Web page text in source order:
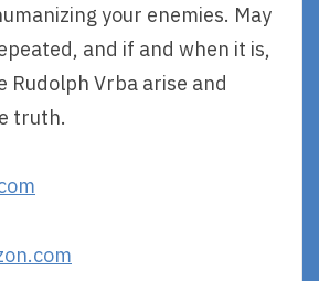
your enemies. May
and if and when it is,
Rudolph Vrba arise and
truth.